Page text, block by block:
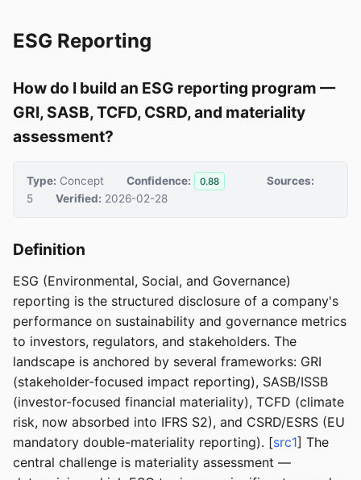
ESG Reporting
How do I build an ESG reporting program —
GRI, SASB, TCFD, CSRD, and materiality
assessment?
Type: Concept Confidence: 0.88
Sources:
5
Verified: 2026-02-28
Definition
ESG (Environmental, Social, and Governance)
reporting is the structured disclosure of a company's
performance on sustainability and governance metrics
to investors, regulators, and stakeholders. The
landscape is anchored by several frameworks: GRI
(stakeholder-focused impact reporting), SASB/ISSB
(investor-focused financial materiality), TCFD (climate
risk, now absorbed into IFRS S2), and CSRD/ESRS (EU
mandatory double-materiality reporting). [src1] The
central challenge is materiality assessment —